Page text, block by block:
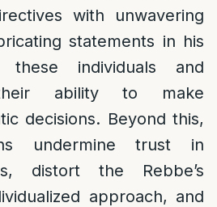
with unwavering
statements in his
these individuals and
their ability to make
decisions. Beyond this,
undermine trust in
distort the Rebbe’s
approach, and